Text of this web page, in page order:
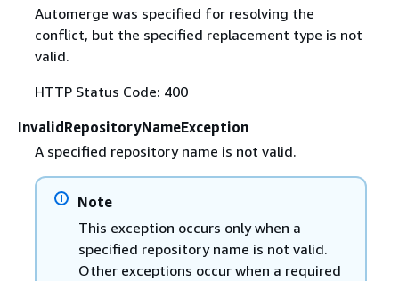
Automerge was specified for resolving the
conflict, but the specified replacement type is not
valid.
HTTP Status Code: 400
InvalidRepositoryNameException
A specified repository name is not valid.
Note
This exception occurs only when a
specified repository name is not valid.
Other exceptions occur when a required